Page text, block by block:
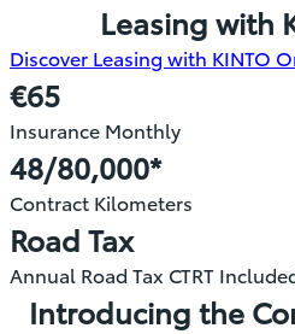
Leasing with
Discover Leasing with KINTO
€65
Insurance Monthly
48/80,000*
Contract Kilometers
Road Tax
Annual Road Tax CTRT
Introducing the